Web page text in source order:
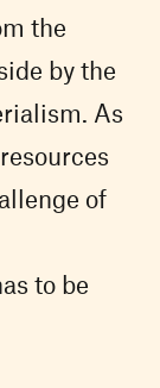
the
by the
As
of
to be